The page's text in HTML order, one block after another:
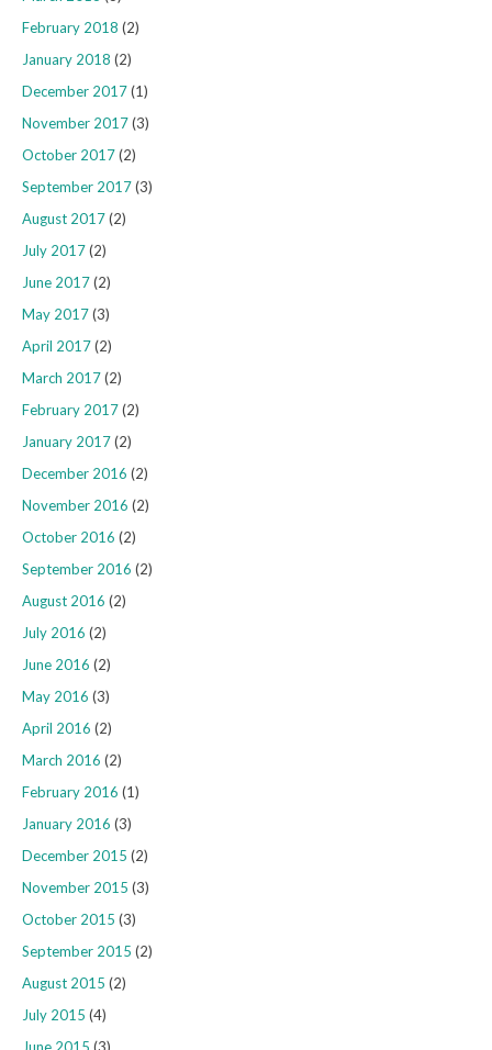
February 2018 (2)
January 2018 (2)
December 2017(1)
November 2017(3)
October 2017(2)
September 2017(3)
August 2017(2)
July 2017(2)
June 2017(2)
May 2017(3)
April 2017(2)
March 2017(2)
February 2017(2)
January 2017(2)
December 2016 (2)
November 2016 (2)
October 2016 (2)
September 2016 (2)
August 2016 (2)
July 2016 (2)
June 2016 (2)
May 2016 (3)
April 2016 (2)
March 2016 (2)
February 2016 (1)
January 2016 (3)
December 2015 (2)
November 2015 (3)
October 2015 (3)
September 2015 (2)
August 2015 (2)
July 2015 (4)